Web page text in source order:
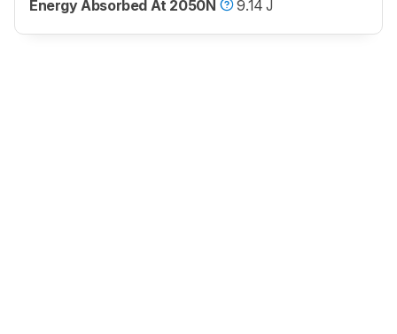
Energy Absorbed At 2050N
9.14 J